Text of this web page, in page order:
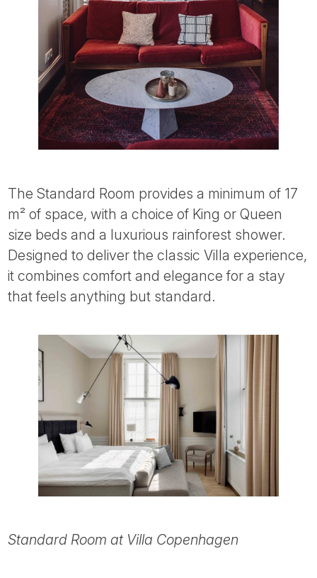
The Standard Room provides a minimum of 17
m² of space, with a choice of King or Queen
size beds and a luxurious rainforest shower.
Designed to deliver the classic Villa experience,
it combines comfort and elegance for a stay
that feels anything but standard.
Standard Room at Villa Copenhagen